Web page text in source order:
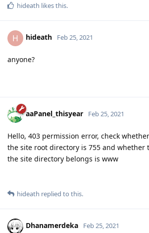
hideath likes this.
H hideath Feb 25, 2021
anyone?
aaPanel_thisyear Feb 25, 2021
Hello, 403 permission error, check
the site root directory is 755 and whether
the site directory belongs is www
hideath replied to this.
Dhanamerdeka Feb 25, 2021